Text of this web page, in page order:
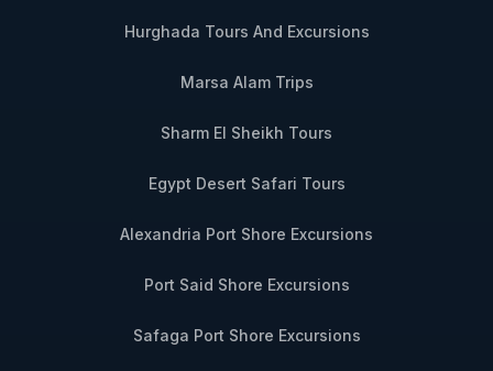
Hurghada Tours And Excursions
Marsa Alam Trips
Sharm El Sheikh Tours
Egypt Desert Safari Tours
Alexandria Port Shore Excursions
Port Said Shore Excursions
Safaga Port Shore Excursions